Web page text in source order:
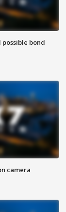
bond
camera